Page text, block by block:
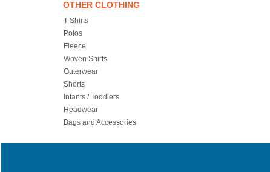
OTHER CLOTHING
T-Shirts
Polos
Fleece
Woven Shirts
Outerwear
Shorts
Infants / Toddlers
Headwear
Bags and Accessories